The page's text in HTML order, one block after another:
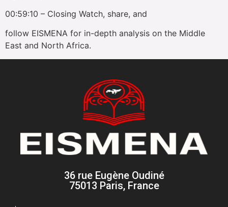
00:59:10 – Closing Watch, share, and
follow EISMENA for in-depth analysis on the Middle
East and North Africa.
36 rue Eugène Oudiné
75013 Paris, France